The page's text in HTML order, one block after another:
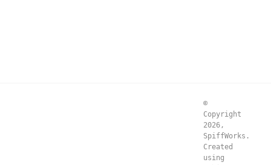
©
Copyright
2026,
SpiffWorks.
Created
using